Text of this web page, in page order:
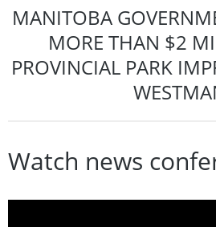
MANITOBA
MORE THAN $2
PROVINCIAL PARK
Watch news